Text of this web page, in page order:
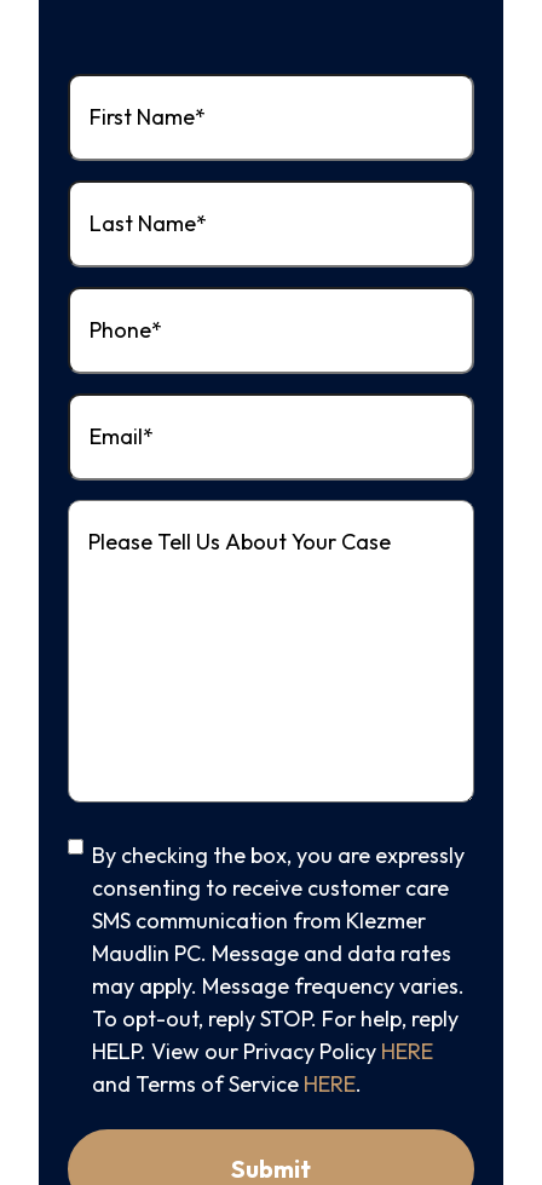
First
Name(Required)
Last
Name(Required)
Phone
Email
Message
SMS
Consent
By checking the box, you are expressly
consenting to receive customer care
SMS communication from Klezmer
Maudlin PC. Message and data rates
may apply. Message frequency varies.
To opt-out, reply STOP. For help, reply
HELP. View our Privacy Policy HERE
and Terms of Service HERE.
Submit